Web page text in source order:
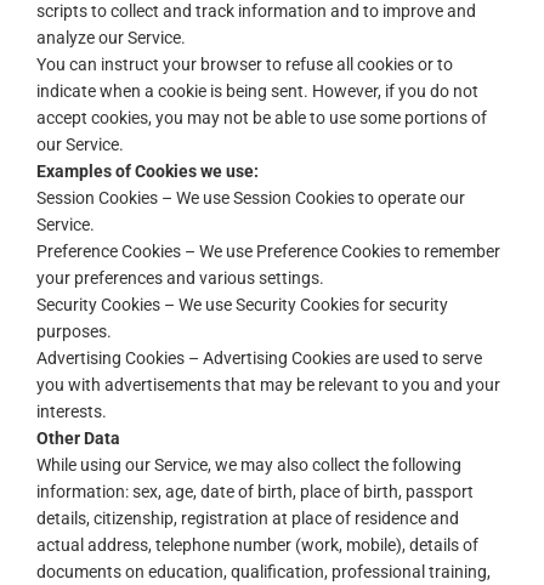
scripts to collect and track information and to improve and
analyze our Service.
You can instruct your browser to refuse all cookies or to
indicate when a cookie is being sent. However, if you do not
accept cookies, you may not be able to use some portions of
our Service.
Examples of Cookies we use:
Session Cookies – We use Session Cookies to operate our
Service.
Preference Cookies – We use Preference Cookies to remember
your preferences and various settings.
Security Cookies – We use Security Cookies for security
purposes.
Advertising Cookies – Advertising Cookies are used to serve
you with advertisements that may be relevant to you and your
interests.
Other Data
While using our Service, we may also collect the following
information: sex, age, date of birth, place of birth, passport
details, citizenship, registration at place of residence and
actual address, telephone number (work, mobile), details of
documents on education, qualification, professional training,